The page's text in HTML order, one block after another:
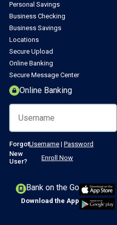
Personal Savings
Business Checking
Business Savings
Locations
Secure Upload
Online Banking
Secure Message Center
Online Banking
ForgotUsername | Password
New
User?
Enroll Now
Bank on the Go
Download the App